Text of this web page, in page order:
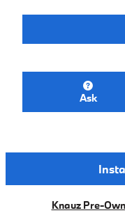
Ask
Knauz Pre-